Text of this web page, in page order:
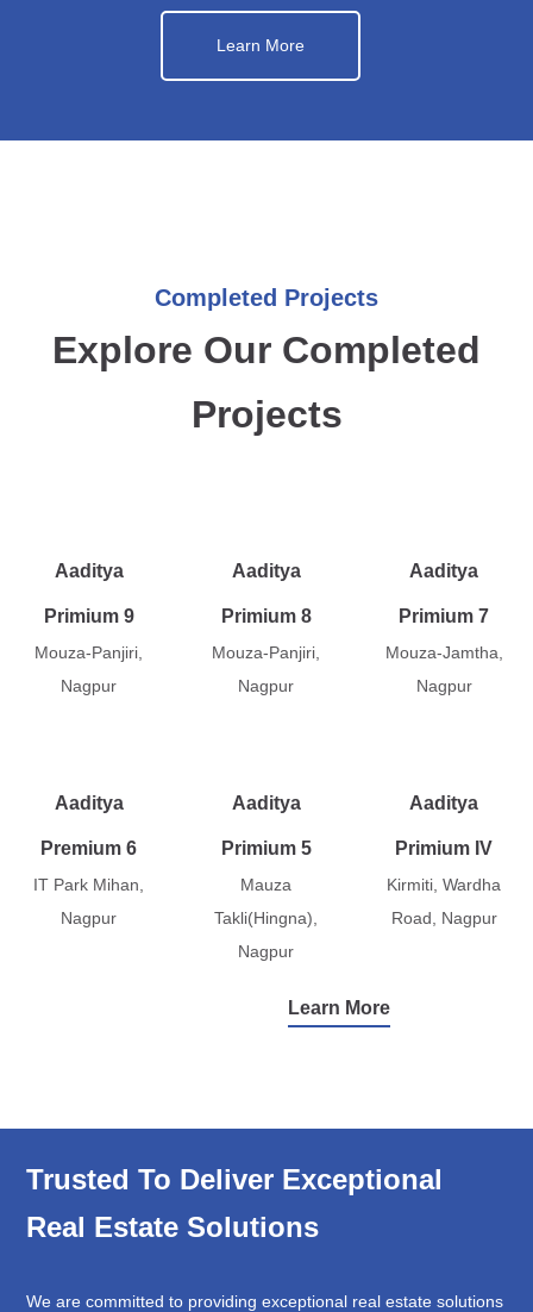
Learn More
Completed Projects
Explore Our Completed
Projects
Aaditya
Primium 9
Mouza-Panjiri,
Nagpur
Aaditya
Primium 8
Mouza-Panjiri,
Nagpur
Aaditya
Primium 7
Mouza-Jamtha,
Nagpur
Aaditya
Premium 6
IT Park Mihan,
Nagpur
Aaditya
Primium 5
Mauza
Takli(Hingna),
Nagpur
Aaditya
Primium IV
Kirmiti, Wardha
Road, Nagpur
Learn More
Trusted To Deliver Exceptional
Real Estate Solutions
We are committed to providing exceptional real estate solutions